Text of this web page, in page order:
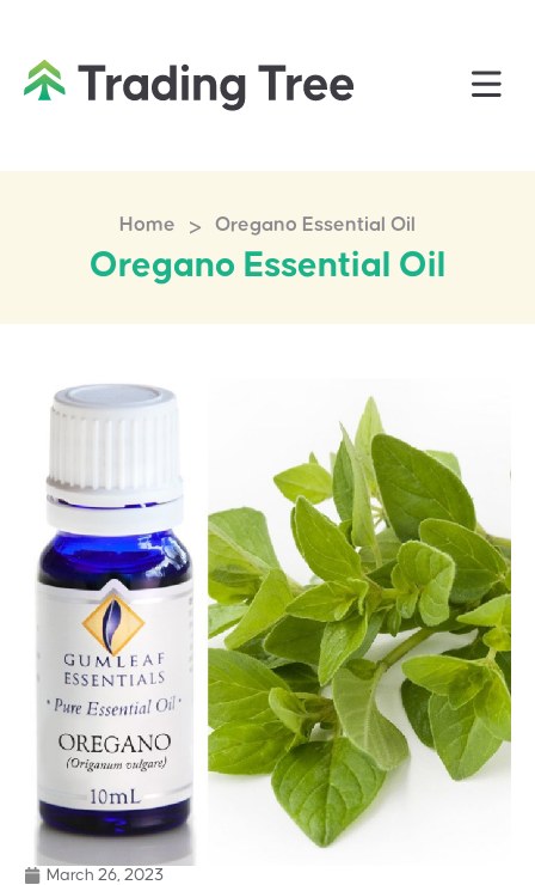
Home > Oregano Essential Oil
Oregano Essential Oil
March 26, 2023